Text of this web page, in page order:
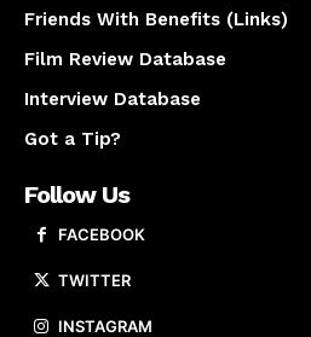
Friends With Benefits (Links)
Film Review Database
Interview Database
Got a Tip?
Follow Us
FACEBOOK
TWITTER
INSTAGRAM